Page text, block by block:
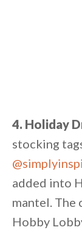
4. Holiday
stocking
added into
mantel. The
Hobby